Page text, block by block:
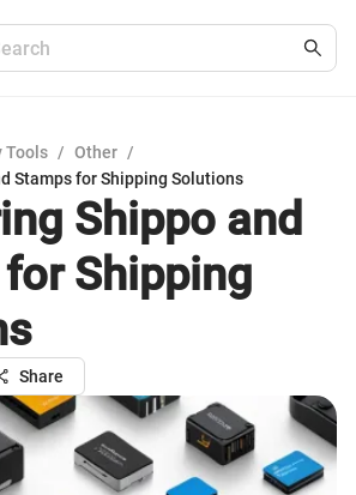
Tools / Other /
Stamps for Shipping Solutions
Shippo and
Shipping
Share